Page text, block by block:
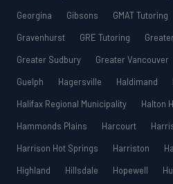
Georgina
Gibsons GMAT Tutoring
Gravenhurst
GRE Tutoring
Greater Sudbury
Greater Vancouver
Guelph
Hagersville Haldimand
Halifax Regional Municipality
Halton
Hammonds Plains
Harcourt
Harrison Hot Springs
Harriston
Highland
Hillsdale Hopewell